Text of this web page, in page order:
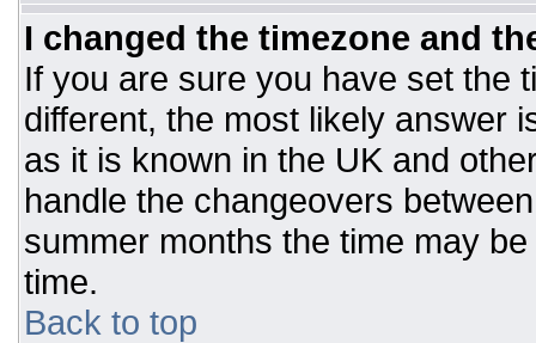
I changed the timezone and
If you are sure you have set the
different, the most likely answer
as it is known in the UK and
handle the changeovers
summer months the time may
time.
Back to top